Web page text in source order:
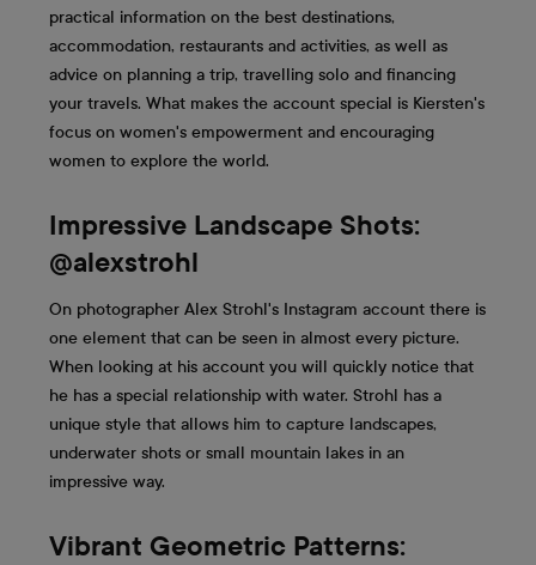
practical information on the best destinations,
accommodation, restaurants and activities, as well as
advice on planning a trip, travelling solo and financing
your travels. What makes the account special is Kiersten's
focus on women's empowerment and encouraging
women to explore the world.
Impressive Landscape Shots:
@alexstrohl
On photographer Alex Strohl's Instagram account there is
one element that can be seen in almost every picture.
When looking at his account you will quickly notice that
he has a special relationship with water. Strohl has a
unique style that allows him to capture landscapes,
underwater shots or small mountain lakes in an
impressive way.
Vibrant Geometric Patterns: